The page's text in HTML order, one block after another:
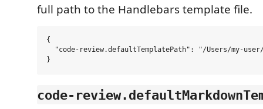
full path to the Handlebars template file.
{
"code-review.defaultTemplatePath": "/Users/my-
code-